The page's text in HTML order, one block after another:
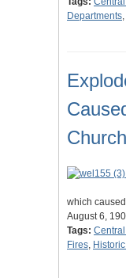
Departments,
which
August 6,
Tags:
Fires,